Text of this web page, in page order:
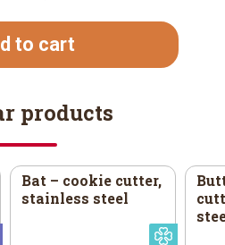
to cart
products
Bat – cookie cutter,
stainless steel